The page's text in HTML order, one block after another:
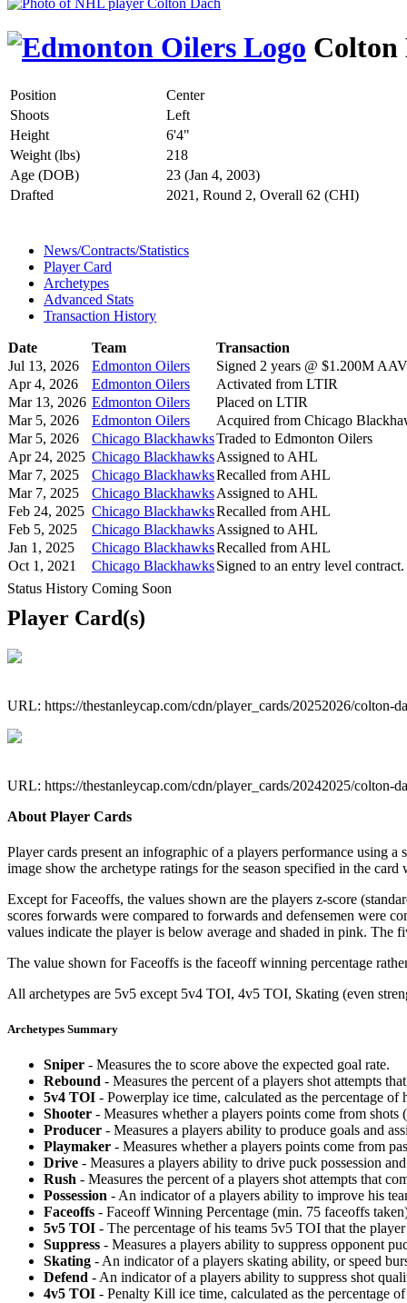
Colton
Position
Center
Shoots
Left
Height
6'4"
Weight (lbs)
218
Age (DOB)
23 (Jan 4, 2003)
Drafted
2021, Round 2, Overall 62 (CHI)
News/Contracts/Statistics
Player Card
Archetypes
Advanced Stats
Transaction History
Date Team
Transaction
Jul 13, 2026
Edmonton Oilers
Signed 2 years @ $1.200M
Apr 4, 2026
Edmonton Oilers
Activated from LTIR
Mar 13, 2026 Edmonton Oilers
Placed on LTIR
Mar 5, 2026
Edmonton Oilers
Acquired from Chicago
Mar 5, 2026
Chicago BlackhawksTraded to Edmonton Oilers
Apr 24, 2025 Chicago BlackhawksAssigned to AHL
Mar 7, 2025
Chicago BlackhawksRecalled from AHL
Mar 7, 2025
Chicago BlackhawksAssigned to AHL
Feb 24, 2025 Chicago BlackhawksRecalled from AHL
Feb 5, 2025
Chicago BlackhawksAssigned to AHL
Jan 1, 2025
Chicago BlackhawksRecalled from AHL
Oct 1, 2021
Chicago BlackhawksSigned to an entry level contract.
Status History Coming Soon
Player Card(s)
URL: https://thestanleycap.com/cdn/player_cards/20252026/colton-
URL: https://thestanleycap.com/cdn/player_cards/20242025/colton-
About Player Cards
Player cards present an infographic of a players performance using
image show the archetype ratings for the season specified in the
Except for Faceoffs, the values shown are the players z-score
scores forwards were compared to forwards and defensemen were
values indicate the player is below average and shaded in pink. The
The value shown for Faceoffs is the faceoff winning percentage
All archetypes are 5v5 except 5v4 TOI, 4v5 TOI, Skating (even
Archetypes Summary
Sniper - Measures the to score above the expected goal rate.
Rebound - Measures the percent of a players shot attempts
5v4 TOI - Powerplay ice time, calculated as the percentage
Shooter - Measures whether a players points come from shots
Producer - Measures a players ability to produce goals and
Playmaker - Measures whether a players points come from
Drive - Measures a players ability to drive puck possession
Rush - Measures the percent of a players shot attempts that
Possession - An indicator of a players ability to improve his
Faceoffs - Faceoff Winning Percentage (min. 75 faceoffs
5v5 TOI - The percentage of his teams 5v5 TOI that the
Suppress - Measures a players ability to suppress opponent
Skating - An indicator of a players skating ability, or speed
Defend - An indicator of a players ability to suppress shot
4v5 TOI - Penalty Kill ice time, calculated as the percentage